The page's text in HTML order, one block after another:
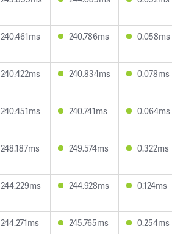
240.461ms 240.786ms 0.058ms
240.422ms 240.834ms 0.078ms
240.451ms 240.741ms 0.064ms
248.187ms 249.574ms 0.322ms
244.229ms 244.928ms 0.124ms
244.271ms 245.765ms 0.254ms